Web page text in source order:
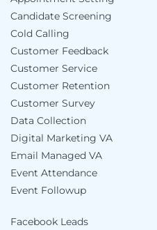
Candidate Screening
Cold Calling
Customer Feedback
Customer Service
Customer Retention
Customer Survey
Data Collection
Digital Marketing VA
Email Managed VA
Event Attendance
Event Followup
Facebook Leads